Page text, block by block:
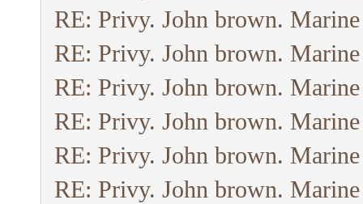
RE: Privy. John brown.
RE: Privy. John brown.
RE: Privy. John brown.
RE: Privy. John brown.
RE: Privy. John brown.
RE: Privy. John brown.